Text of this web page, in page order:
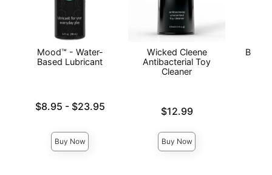
Mood™ - Water-
Based Lubricant
Lowest price is
$8.95 - $23.95
Buy Now
Wicked Cleene
Antibacterial Toy
Cleaner
$12.99
Buy Now
Booty